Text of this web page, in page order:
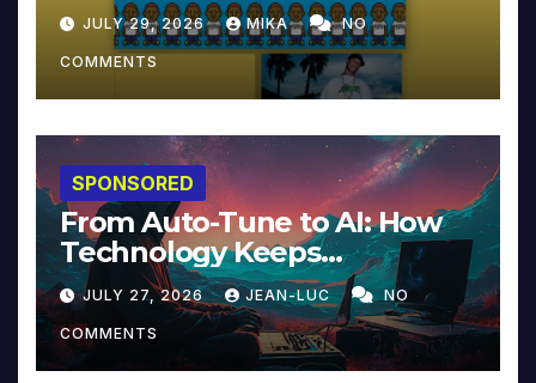
JULY 29, 2026 MIKA NO
COMMENTS
SPONSORED
From Auto-Tune to AI: How
Technology Keeps
Reinventing Intimacy in
Music and Beyond
JULY 27, 2026 JEAN-LUC NO
COMMENTS